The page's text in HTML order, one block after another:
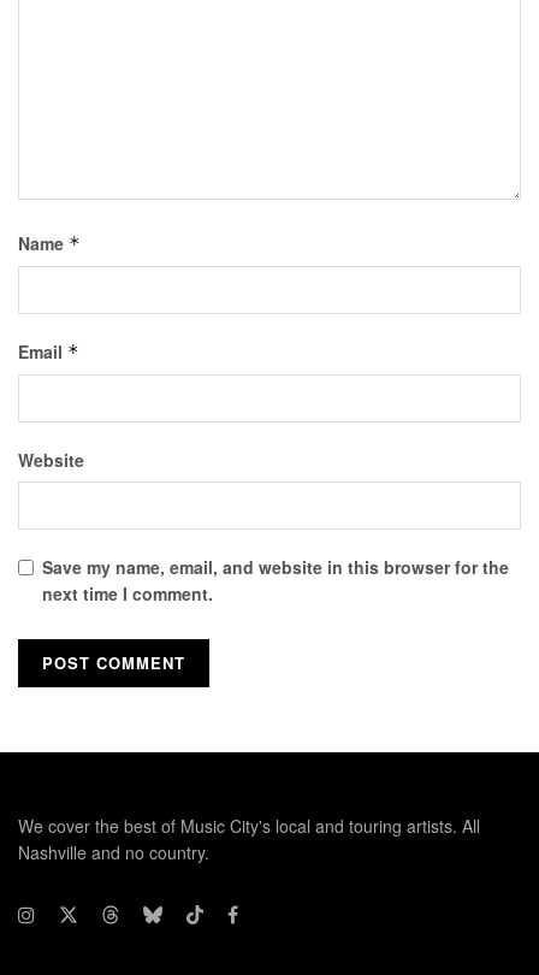
Name *
Email *
Website
Save my name, email, and website in this browser for the
next time I comment.
We cover the best of Music City's local and touring artists. All
Nashville and no country.